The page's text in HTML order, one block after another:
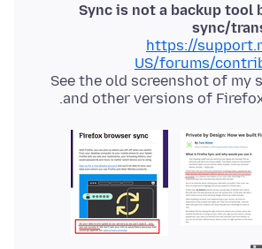
Sync is not a backup tool
sync/
https://
US/forums/
See the old screenshot of my
and other versions of